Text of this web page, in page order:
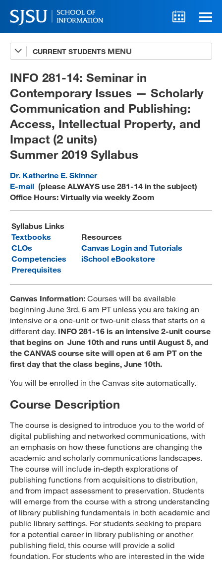
CURRENT STUDENTS
Advising
A-Z Faculty List
Schedules
Syllabi
Internships
Textbooks
Technology Support
MARA 289 Handbook
Canvas
MySJSU
INFO 281-14: Seminar in
Contemporary Issues — Scholarly
Communication and Publishing:
Access, Intellectual Property, and
Impact (2 units)
Summer 2019 Syllabus
Dr. Katherine E. Skinner
E-mail (please ALWAYS use 281-14 in the subject)
Office Hours: Virtually via weekly Zoom
Syllabus Links
Textbooks
CLOs
Competencies
Prerequisites
Resources
Canvas Login and Tutorials
iSchool eBookstore
Canvas Information: Courses will be available
beginning June 3rd, 6 am PT unless you are taking an
intensive or a one-unit or two-unit class that starts on a
different day. INFO 281-16 is an intensive 2-unit course
that begins on June 10th and runs until August 5, and
the CANVAS course site will open at 6 am PT on the
first day that the class begins, June 10th.
You will be enrolled in the Canvas site automatically.
Course Description
The course is designed to introduce you to the world of
digital publishing and networked communications, with
an emphasis on how these functions are changing the
academic and scholarly communications landscapes.
The course will include in-depth explorations of
publishing functions from acquisitions to distribution,
and from impact assessment to preservation. Students
will emerge from the course with a strong understanding
of library publishing fundamentals in both academic and
public library settings. For students seeking to prepare
for a potential career in library publishing or another
publishing field, this course will provide a solid
foundation. For students who are interested in the wide